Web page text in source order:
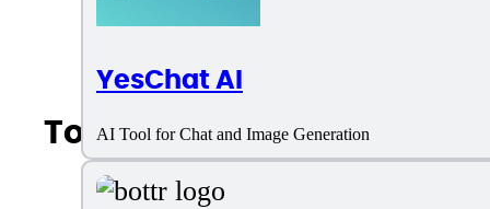
YesChat AI
AI Tool for Chat and Image Generation
Top AI Categories